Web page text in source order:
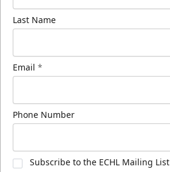
Last Name
Email *
Phone Number
Subscribe to the ECHL Mailing List